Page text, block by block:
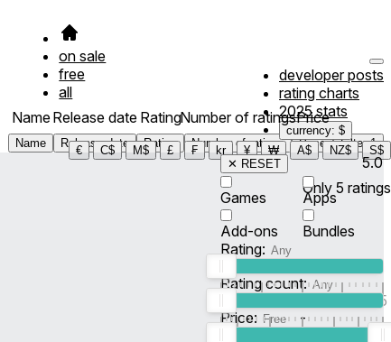
on sale
free
all
developer posts
rating charts
2025 stats
currency: $
€
C$ M$ £ ₣ kr ¥ ₩ A$ NZ$ S$
Name
Name
Release date
Release date
Rating
Rating
Number of ratings
Number of ratings
Price
Price Filter1
✕ RESET
Games
Apps
Add-ons
Bundles
Rating:
5
Rating count:
Price: -
5.0
Only 5 ratings